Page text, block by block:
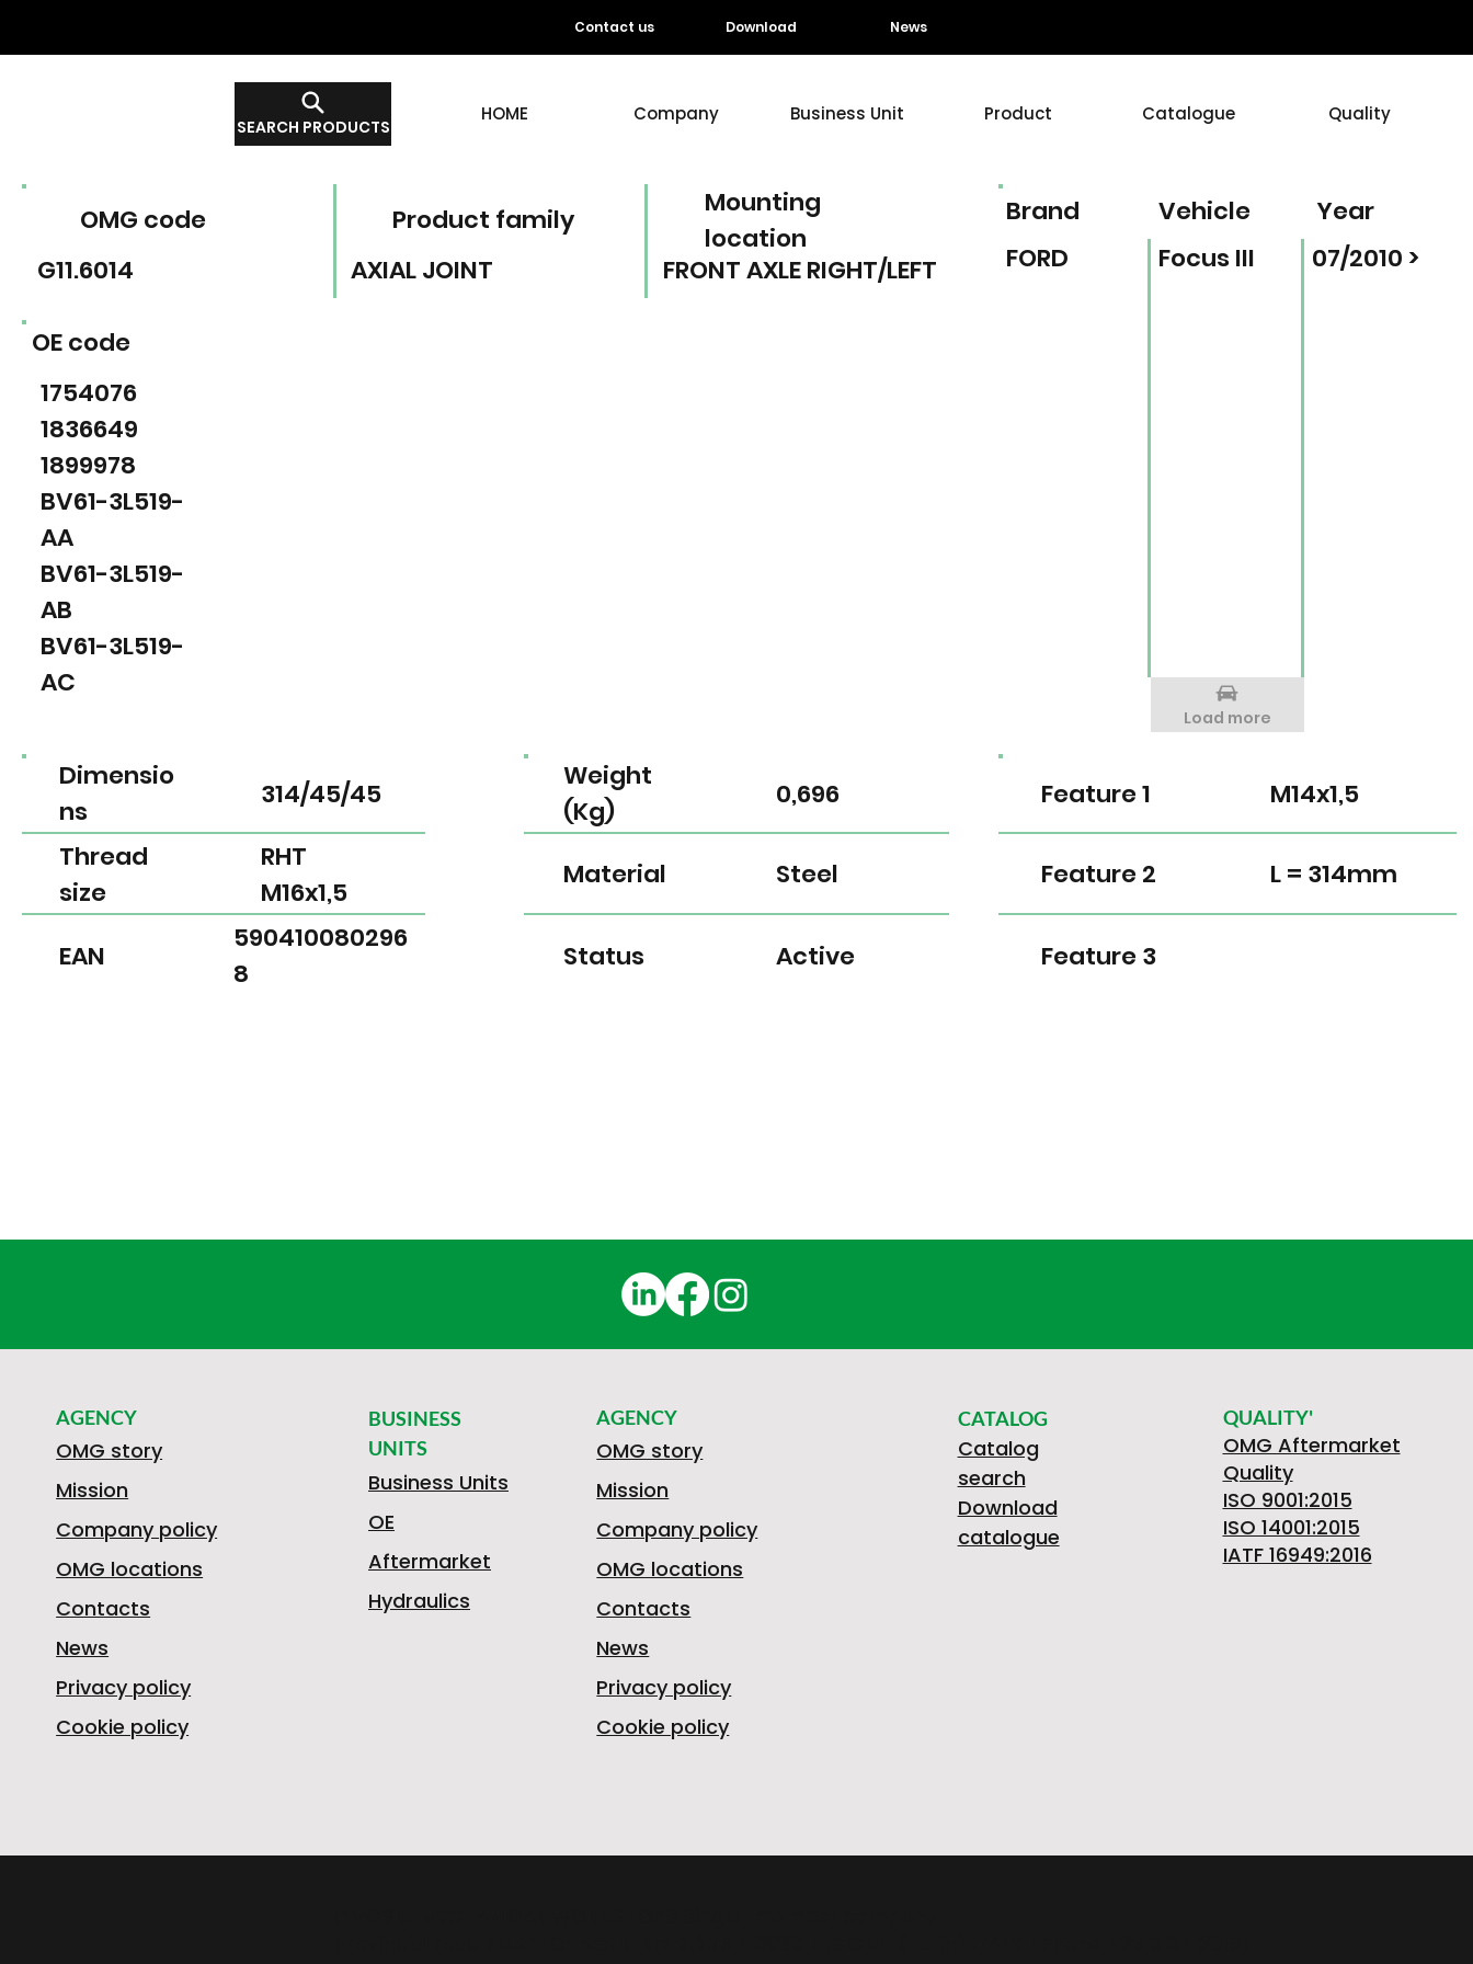
HOME Company Business Unit Product Catalogue Quality
SEARCH PRODUCTS
Contact us Download News
EAN
Thread
size
Dimensio
ns
590410080296
8
RHT
M16x1,5
314/45/45
Weight
(Kg)
Material
Status
0,696
Steel
Active
Feature 1
Feature 2
Feature 3
M14x1,5
L = 314mm
Mounting
location
Product family
OMG code
FRONT AXLE RIGHT/LEFT
AXIAL JOINT
G11.6014
OE code
1754076
1836649
1899978
BV61-3L519-
AA
BV61-3L519-
AB
BV61-3L519-
AC
Vehicle Year
Brand
FORD
Focus III 07/2010 >
Load more
BUSINESS
UNITS
Business Units
OE
Aftermarket
Hydraulics
AGENCY
OMG story
Mission
Company policy
OMG locations
Contacts
News
Privacy policy
Cookie policy
CATALOG
Catalog
search
Download
catalogue
QUALITY'
OMG Aftermarket
Quality
ISO 9001:2015
ISO 14001:2015
IATF 16949:2016
AGENCY
OMG story
Mission
Company policy
OMG locations
Contacts
News
Privacy policy
Cookie policy